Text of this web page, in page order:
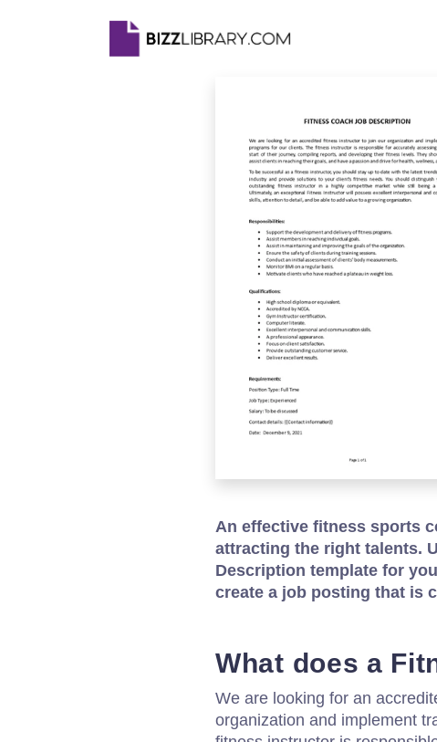
An effective fitness sports
attracting the right talents.
Description template for
create a job posting that is
What does a
We are looking for an
organization and implement